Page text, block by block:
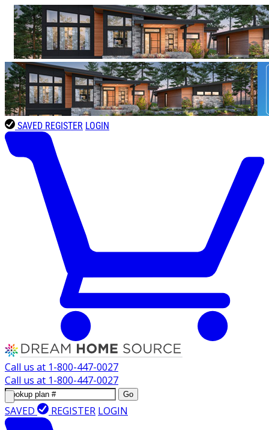
SAVED REGISTER LOGIN
Call us at 1-800-447-0027
Call us at 1-800-447-0027
Go
SAVED REGISTER LOGIN